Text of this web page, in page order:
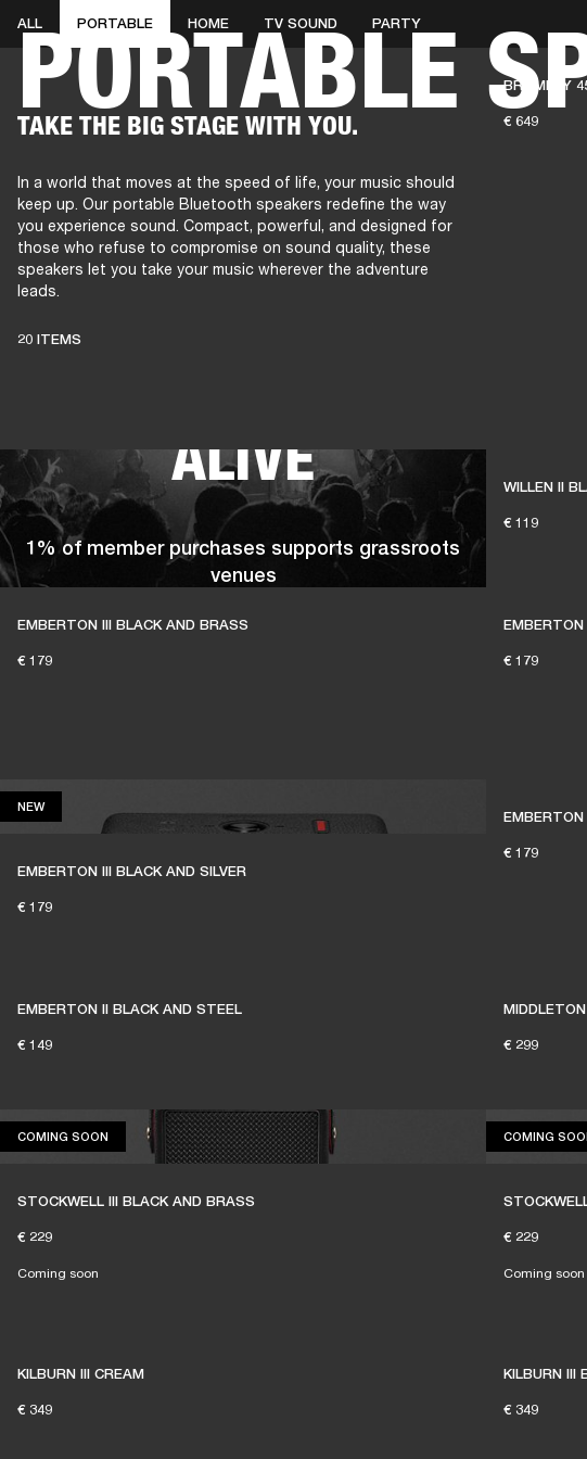
AMPS SPEAKERSHEADPHONESDRUMS
Skip
to
PORTABLE
ALL PORTABLE HOME TV SOUND PARTY
TAKE THE BIG STAGE WITH YOU.
In a world that moves at the speed of life, your music should
keep up. Our portable Bluetooth speakers redefine the way
you experience sound. Compact, powerful, and designed for
those who refuse to compromise on sound quality, these
speakers let you take your music wherever the adventure
leads.
20 ITEMS
BROMLEY
€ 649
THESE SPEAKERS
ALIVE
1% of member purchases supports grassroots
venues
WILLEN II
€ 119
EMBERTON III BLACK AND BRASS
€ 179
EMBERTON
€ 179
NEWNEW
EMBERTON III BLACK AND SILVER
€ 179
EMBERTON
€ 179
EMBERTON II BLACK AND STEEL
€ 149 € 299
COMING SOON COMING SOON
STOCKWELL III BLACK AND BRASS
€ 229
Coming soon
COMING
€ 229
Coming soon
KILBURN III CREAM
€ 349
KILBURN III
€ 349